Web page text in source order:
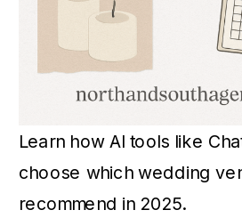
Learn how AI tools like
choose which wedding
recommend in 2025.